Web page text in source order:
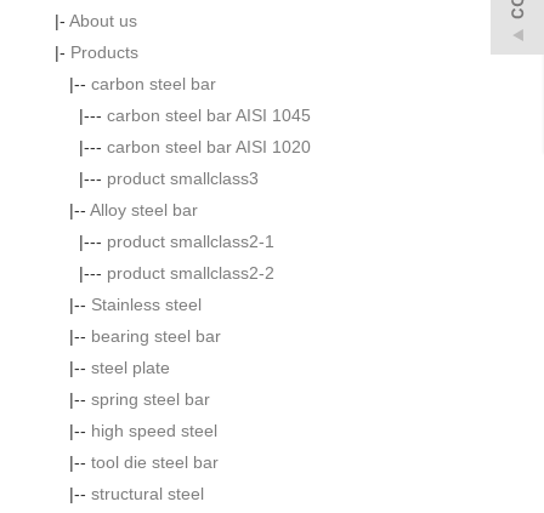
|- About us
|- Products
|-- carbon steel bar
|--- carbon steel bar AISI 1045
|--- carbon steel bar AISI 1020
|--- product smallclass3
|-- Alloy steel bar
|--- product smallclass2-1
|--- product smallclass2-2
|-- Stainless steel
|-- bearing steel bar
|-- steel plate
|-- spring steel bar
|-- high speed steel
|-- tool die steel bar
|-- structural steel